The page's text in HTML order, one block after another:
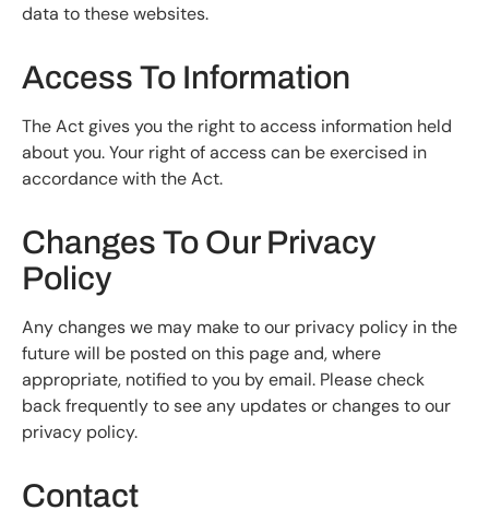
data to these websites.
Access To Information
The Act gives you the right to access information held
about you. Your right of access can be exercised in
accordance with the Act.
Changes To Our Privacy
Policy
Any changes we may make to our privacy policy in the
future will be posted on this page and, where
appropriate, notified to you by email. Please check
back frequently to see any updates or changes to our
privacy policy.
Contact